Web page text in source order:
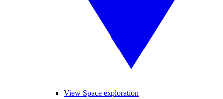
View Space exploration